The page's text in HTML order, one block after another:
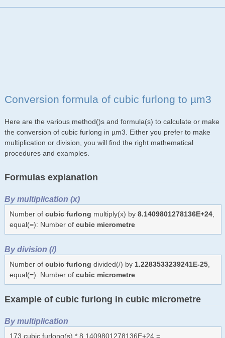
Conversion formula of cubic furlong to µm3
Here are the various method()s and formula(s) to calculate or make
the conversion of cubic furlong in µm3. Either you prefer to make
multiplication or division, you will find the right mathematical
procedures and examples.
Formulas explanation
By multiplication (x)
Number of cubic furlong multiply(x) by 8.1409801278136E+24,
equal(=): Number of cubic micrometre
By division (/)
Number of cubic furlong divided(/) by 1.2283533239241E-25,
equal(=): Number of cubic micrometre
Example of cubic furlong in cubic micrometre
By multiplication
173 cubic furlong(s) * 8.1409801278136E+24 =